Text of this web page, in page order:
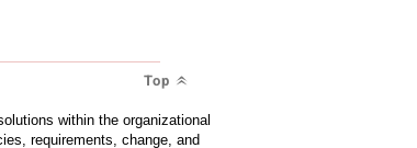
Top
within the organizational
requirements, change, and